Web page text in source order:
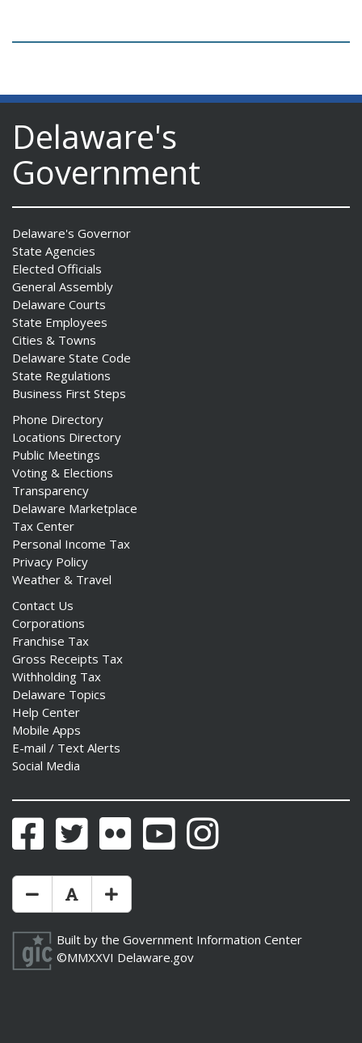
Delaware's
Government
Delaware's Governor
State Agencies
Elected Officials
General Assembly
Delaware Courts
State Employees
Cities & Towns
Delaware State Code
State Regulations
Business First Steps
Phone Directory
Locations Directory
Public Meetings
Voting & Elections
Transparency
Delaware Marketplace
Tax Center
Personal Income Tax
Privacy Policy
Weather & Travel
Contact Us
Corporations
Franchise Tax
Gross Receipts Tax
Withholding Tax
Delaware Topics
Help Center
Mobile Apps
E-mail / Text Alerts
Social Media
FacebookTwitter Flickr YouTubeInstagram
Make Text Size Smaler
Reset Text Size
Make Text Size Bigger
Built by the Government Information Center
©MMXXVI Delaware.gov